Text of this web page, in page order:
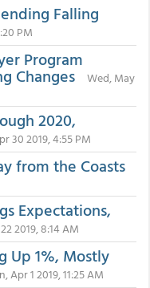
Falling
PM
Program
Changes
Wed, May
2020,
30 2019, 4:55 PM
from the Coasts
Expectations,
2019, 8:14 AM
Up 1%, Mostly
Apr 1 2019, 11:25 AM